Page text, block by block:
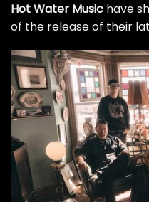
Hot Water Music have
of the release of their